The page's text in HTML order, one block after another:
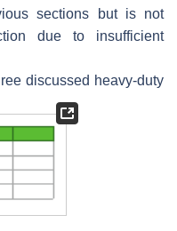
sections but is not
due to insufficient
discussed heavy-duty